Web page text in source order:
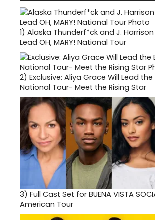
1) Alaska Thunderf*ck and J. Harrison
Lead OH, MARY! National Tour
2) Exclusive: Aliya Grace Will Lead the
National Tour- Meet the Rising Star
3) Full Cast Set for BUENA VISTA
American Tour